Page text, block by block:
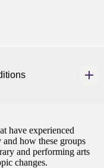
have experienced
how these groups
and performing arts
changes.